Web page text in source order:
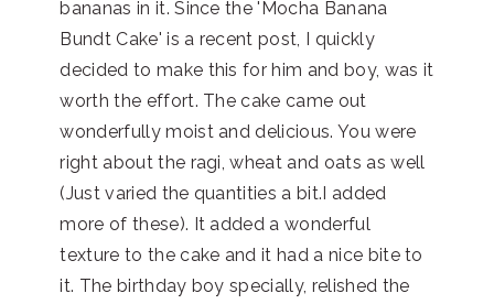
bananas in it. Since the 'Mocha Banana
Bundt Cake' is a recent post, I quickly
decided to make this for him and boy, was it
worth the effort. The cake came out
wonderfully moist and delicious. You were
right about the ragi, wheat and oats as well
(Just varied the quantities a bit.I added
more of these). It added a wonderful
texture to the cake and it had a nice bite to
it. The birthday boy specially, relished the